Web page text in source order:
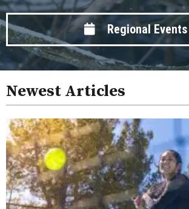
Regional Events
Newest Articles